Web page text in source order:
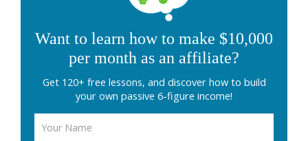
Want to learn how to make $10,000
per month as an affiliate?
Get 120+ free lessons, and discover how to build
your own passive 6-figure income!